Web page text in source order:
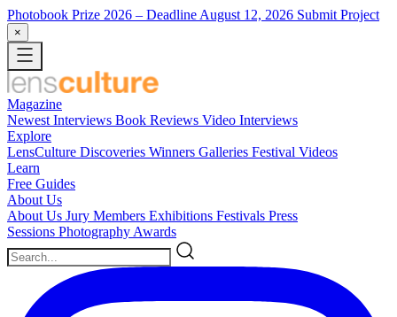
Photobook Prize 2026 – Deadline August 12, 2026 Submit Project
×
Magazine
Newest Interviews Book Reviews Video Interviews
Explore
LensCulture Discoveries Winners Galleries Festival Videos
Learn
Free Guides
About Us
About Us Jury Members Exhibitions Festivals Press
Sessions Photography Awards